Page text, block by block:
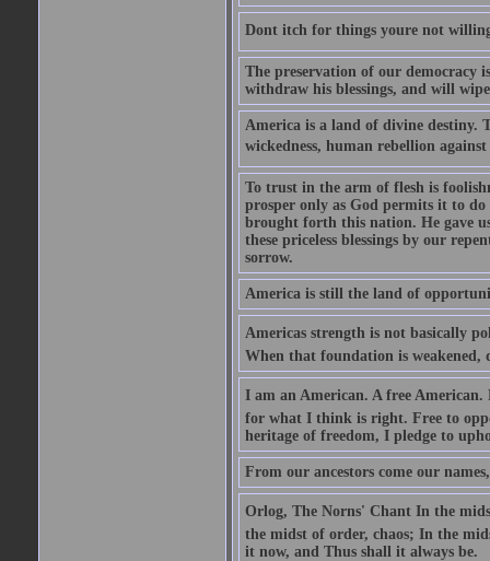
Dont itch for things youre not
The preservation of our
withdraw his blessings, and will
America is a land of divine destiny.
wickedness, human rebellion
To trust in the arm of flesh is
prosper only as God permits it to do
brought forth this nation. He gave
these priceless blessings by our
sorrow.
America is still the land of
Americas strength is not
When that foundation is weakened,
I am an American. A free American.
for what I think is right. Free to
heritage of freedom, I pledge to
From our ancestors come our
Orlog, The Norns' Chant In the
the midst of order, chaos; In the
it now, and Thus shall it always be.